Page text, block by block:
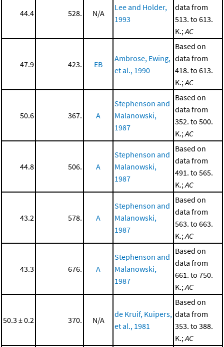
44.4 528. N/A
Lee and Holder,
1993
data from
513. to 613.
K.; AC
47.9 423. EB
Ambrose, Ewing,
et al., 1990
Based on
data from
418. to 613.
K.; AC
50.6 367. A
Stephenson and
Malanowski,
1987
Based on
data from
352. to 500.
K.; AC
44.8 506. A
Stephenson and
Malanowski,
1987
Based on
data from
491. to 565.
K.; AC
43.2 578. A
Stephenson and
Malanowski,
1987
Based on
data from
563. to 663.
K.; AC
43.3 676. A
Stephenson and
Malanowski,
1987
Based on
data from
661. to 750.
K.; AC
50.3 ± 0.2 370. N/A
de Kruif, Kuipers,
et al., 1981
Based on
data from
353. to 388.
K.; AC